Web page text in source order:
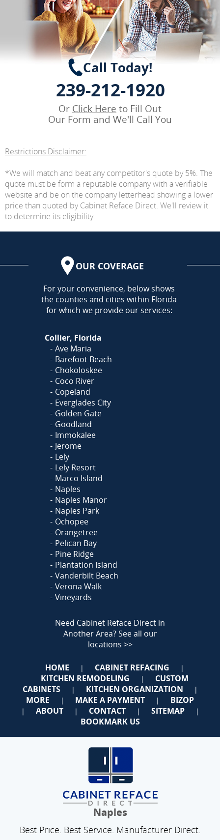
Call Today!
239-212-1920
Or Click Here to Fill Out
Our Form and We'll Call You
Restrictions Disclaimer:
*We will match and beat any competitor's quote by 5%. The
quote must be form a reputable company with a verifiable
website and be on the company letterhead showing a lower
price than quoted by Cabinet Reface Direct. We'll review it
to determine its eligibility.
OUR COVERAGE
AREA
For your convenience, below shows
the counties and cities within Florida
for which we provide our services:
Collier, Florida
Ave Maria
Barefoot Beach
Chokoloskee
Coco River
Copeland
Everglades City
Golden Gate
Goodland
Immokalee
Jerome
Lely
Lely Resort
Marco Island
Naples
Naples Manor
Naples Park
Ochopee
Orangetree
Pelican Bay
Pine Ridge
Plantation Island
Vanderbilt Beach
Verona Walk
Vineyards
Need Cabinet Reface Direct in
Another Area?See all our
locations >>
HOME | CABINET REFACING |
KITCHEN REMODELING |
CUSTOM
CABINETS
| KITCHEN ORGANIZATION |
MORE | MAKE A PAYMENT | BIZOP
| ABOUT | CONTACT | SITEMAP |
BOOKMARK US
Naples
Best Price. Best Service. Manufacturer Direct.